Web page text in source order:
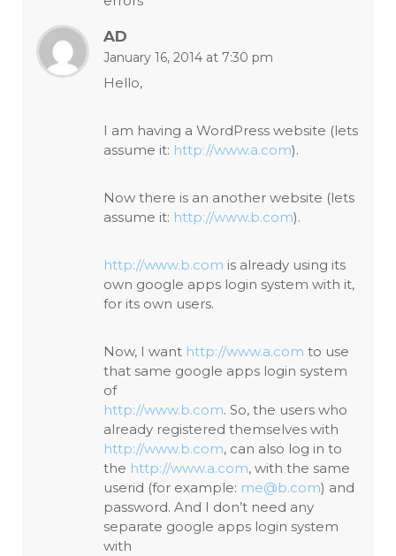
AD
January 16, 2014 at 7:30 pm
Hello,
I am having a WordPress website (lets
assume it: http://www.a.com).
Now there is an another website (lets
assume it: http://www.b.com).
http://www.b.com is already using its
own google apps login system with it,
for its own users.
Now, I want http://www.a.com to use
that same google apps login system
of
http://www.b.com. So, the users who
already registered themselves with
http://www.b.com, can also log in to
the http://www.a.com, with the same
userid (for example: me@b.com) and
password. And I don’t need any
separate google apps login system
with